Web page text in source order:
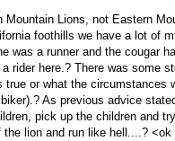
Lions, not Eastern
foothills we have a lot of
was a runner and the cougar
rider here.? There was some
or what the circumstances
As previous advice
pick up the children and
lion and run like hell....?